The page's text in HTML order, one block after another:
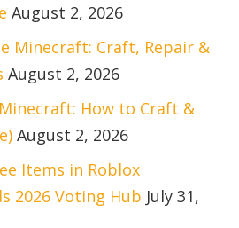
August 2, 2026
Minecraft: Craft, Repair &
August 2, 2026
How to Craft &
August 2, 2026
Items in Roblox
2026 Voting Hub July 31,